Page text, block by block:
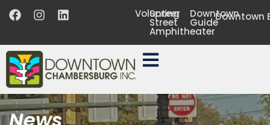
Volunteer
Spring
Street
Amphitheater
Downtown
GuideDowntown
News